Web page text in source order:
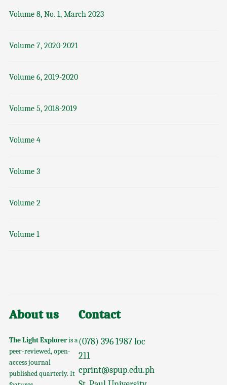
Volume 8, No. 1, March 2023
Volume 7, 2020-2021
Volume 6, 2019-2020
Volume 5, 2018-2019
Volume 4
Volume 3
Volume 2
Volume 1
About us
The Light Exploreris a
peer-reviewed, open-
access journal
published quarterly. It
Contact
(078) 396 1987 loc
211
cprint@spup.edu.ph